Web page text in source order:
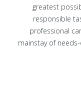
greatest
responsible
professional
mainstay of